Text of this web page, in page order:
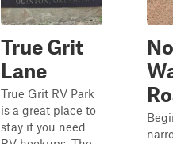
True Grit
Lane
True Grit RV Park
is a great place to
stay if you need